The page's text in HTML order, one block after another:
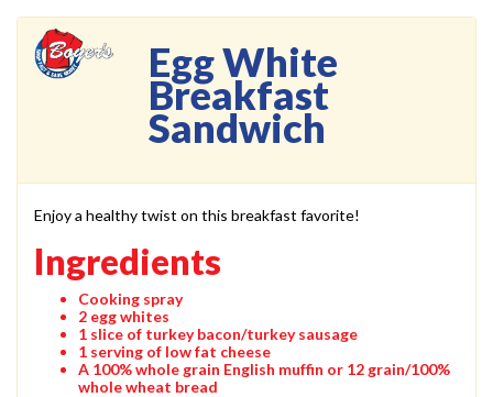
Egg White
Breakfast
Sandwich
Enjoy a healthy twist on this breakfast favorite!
Ingredients
Cooking spray
2 egg whites
1 slice of turkey bacon/turkey sausage
1 serving of low fat cheese
A 100% whole grain English muffin or 12 grain/100%
whole wheat bread